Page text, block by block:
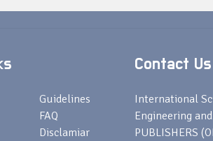
Guidelines
FAQ
Disclamiar
Contact Us
International
Engineering
PUBLISHERS